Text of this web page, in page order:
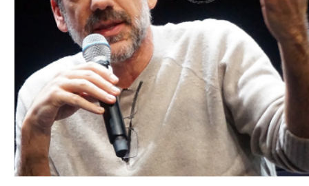
Books Building Children's
Concerts Conventions Country Dance